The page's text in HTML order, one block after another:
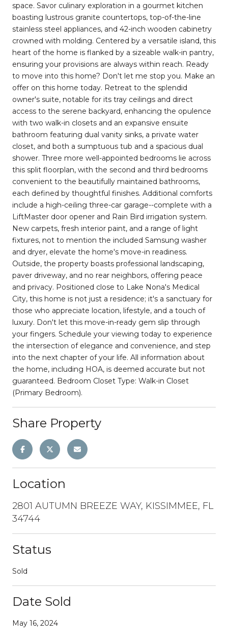
space. Savor culinary exploration in a gourmet kitchen
boasting lustrous granite countertops, top-of-the-line
stainless steel appliances, and 42-inch wooden cabinetry
crowned with molding. Centered by a versatile island, this
heart of the home is flanked by a sizeable walk-in pantry,
ensuring your provisions are always within reach. Ready
to move into this home? Don't let me stop you. Make an
offer on this home today. Retreat to the splendid
owner's suite, notable for its tray ceilings and direct
access to the serene backyard, enhancing the opulence
with two walk-in closets and an expansive ensuite
bathroom featuring dual vanity sinks, a private water
closet, and both a sumptuous tub and a spacious dual
shower. Three more well-appointed bedrooms lie across
this split floorplan, with the second and third bedrooms
convenient to the beautifully maintained bathrooms,
each defined by thoughtful finishes. Additional comforts
include a high-ceiling three-car garage--complete with a
LiftMaster door opener and Rain Bird irrigation system.
New carpets, fresh interior paint, and a range of light
fixtures, not to mention the included Samsung washer
and dryer, elevate the home's move-in readiness.
Outside, the property boasts professional landscaping,
paver driveway, and no rear neighbors, offering peace
and privacy. Positioned close to Lake Nona's Medical
City, this home is not just a residence; it's a sanctuary for
those who appreciate location, lifestyle, and a touch of
luxury. Don't let this move-in-ready gem slip through
your fingers. Schedule your viewing today to experience
the intersection of elegance and convenience, and step
into the next chapter of your life. All information about
the home, including HOA, is deemed accurate but not
guaranteed. Bedroom Closet Type: Walk-in Closet
(Primary Bedroom).
Share Property
Location
2801 AUTUMN BREEZE WAY, KISSIMMEE, FL
34744
Status
Sold
Date Sold
May 16, 2024